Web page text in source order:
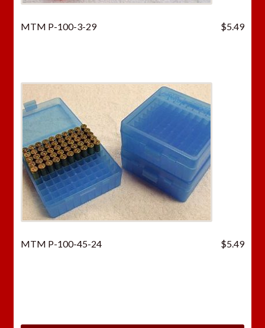
MTM P-100-3-29 $5.49
MTM P-100-45-24 $5.49